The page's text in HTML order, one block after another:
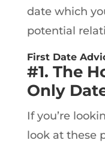
date which
potential
First Date
#1. The
Only
If you’re
look at these